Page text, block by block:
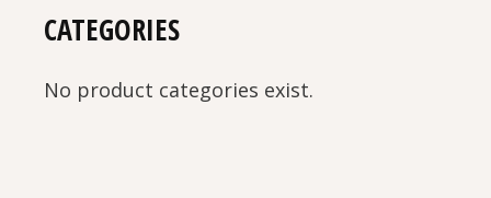
CATEGORIES
No product categories exist.